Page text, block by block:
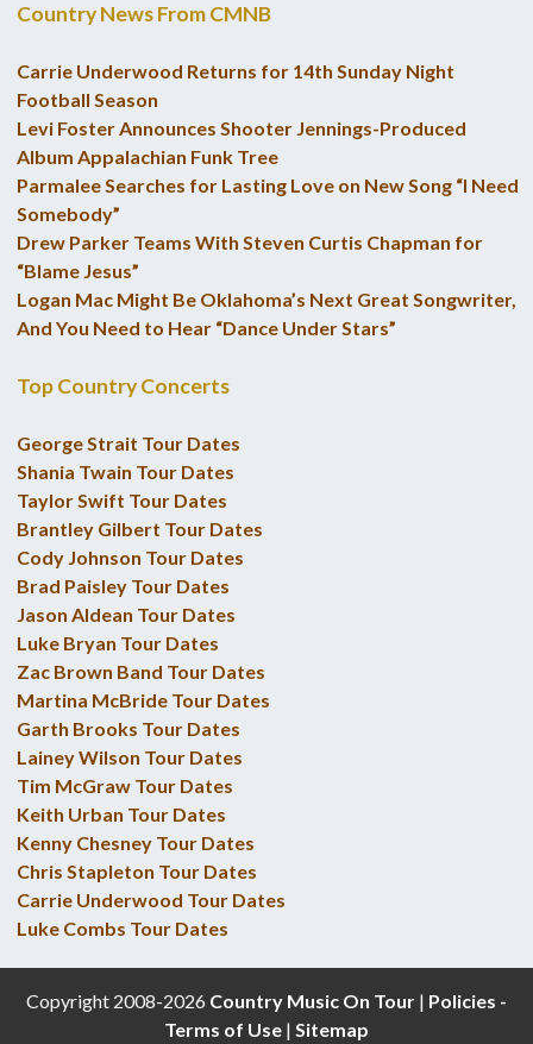
Country News From CMNB
Carrie Underwood Returns for 14th Sunday Night
Football Season
Levi Foster Announces Shooter Jennings-Produced
Album Appalachian Funk Tree
Parmalee Searches for Lasting Love on New Song “I Need
Somebody”
Drew Parker Teams With Steven Curtis Chapman for
“Blame Jesus”
Logan Mac Might Be Oklahoma’s Next Great Songwriter,
And You Need to Hear “Dance Under Stars”
Top Country Concerts
George Strait Tour Dates
Shania Twain Tour Dates
Taylor Swift Tour Dates
Brantley Gilbert Tour Dates
Cody Johnson Tour Dates
Brad Paisley Tour Dates
Jason Aldean Tour Dates
Luke Bryan Tour Dates
Zac Brown Band Tour Dates
Martina McBride Tour Dates
Garth Brooks Tour Dates
Lainey Wilson Tour Dates
Tim McGraw Tour Dates
Keith Urban Tour Dates
Kenny Chesney Tour Dates
Chris Stapleton Tour Dates
Carrie Underwood Tour Dates
Luke Combs Tour Dates
Copyright 2008-2026 Country Music On Tour| Policies -
Terms of Use| Sitemap